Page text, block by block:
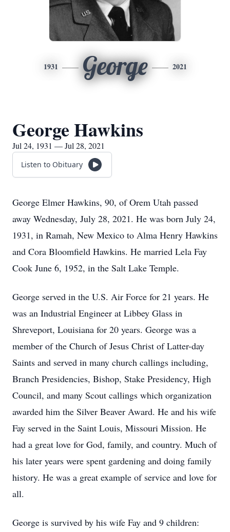
1931 George 2021
George Hawkins
Jul 24, 1931 — Jul 28, 2021
Listen to Obituary
George Elmer Hawkins, 90, of Orem Utah passed
away Wednesday, July 28, 2021. He was born July 24,
1931, in Ramah, New Mexico to Alma Henry Hawkins
and Cora Bloomfield Hawkins. He married Lela Fay
Cook June 6, 1952, in the Salt Lake Temple.
George served in the U.S. Air Force for 21 years. He
was an Industrial Engineer at Libbey Glass in
Shreveport, Louisiana for 20 years. George was a
member of the Church of Jesus Christ of Latter-day
Saints and served in many church callings including,
Branch Presidencies, Bishop, Stake Presidency, High
Council, and many Scout callings which organization
awarded him the Silver Beaver Award. He and his wife
Fay served in the Saint Louis, Missouri Mission. He
had a great love for God, family, and country. Much of
his later years were spent gardening and doing family
history. He was a great example of service and love for
all.
George is survived by his wife Fay and 9 children: